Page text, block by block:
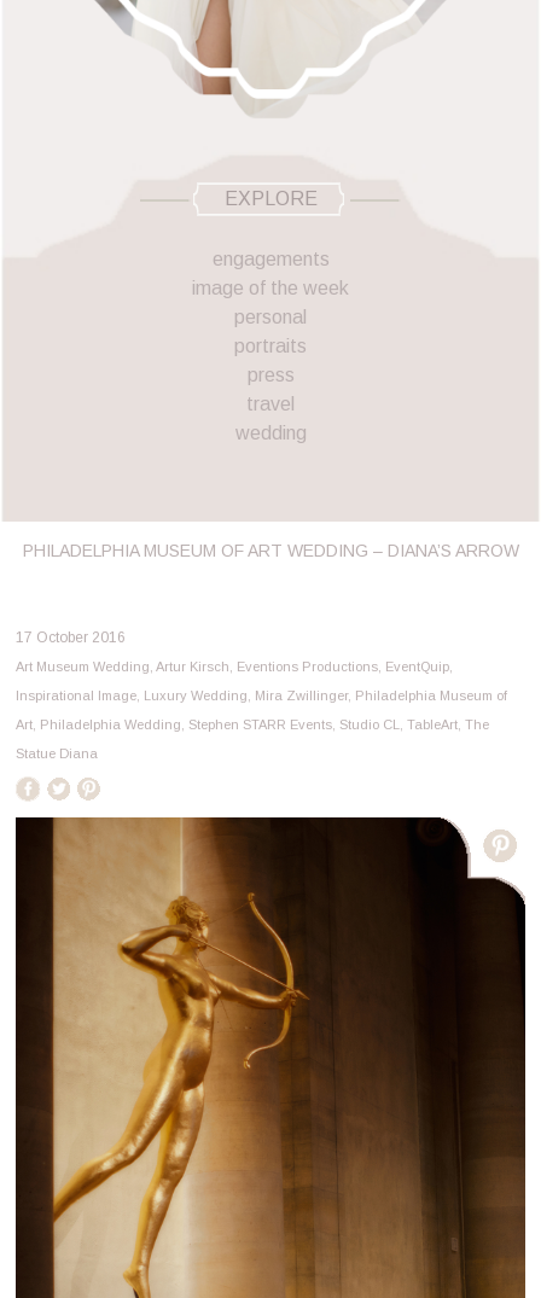
EXPLORE
engagements
image of the week
personal
portraits
press
travel
wedding
PHILADELPHIA MUSEUM OF ART WEDDING – DIANA’S ARROW
17 October 2016
Art Museum Wedding Artur Kirsch Eventions Productions, EventQuip,
Inspirational Image, Luxury Wedding Mira Zwillinger, Philadelphia Museum of
Art, Philadelphia Wedding Stephen STARR Events, Studio CL TableArt, The
Statue Diana